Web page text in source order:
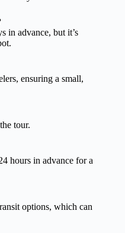
in advance, but it’s
ensuring a small,
tour.
hours in advance for a
options, which can